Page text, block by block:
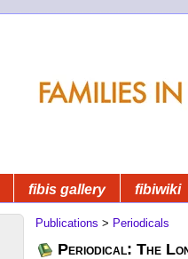
fibis gallery fibiwiki
Publications > Periodicals
Periodical: The